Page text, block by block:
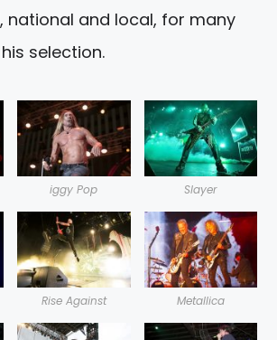
national and local, for many
selection.
iggy Pop Slayer
Rise Against Metallica